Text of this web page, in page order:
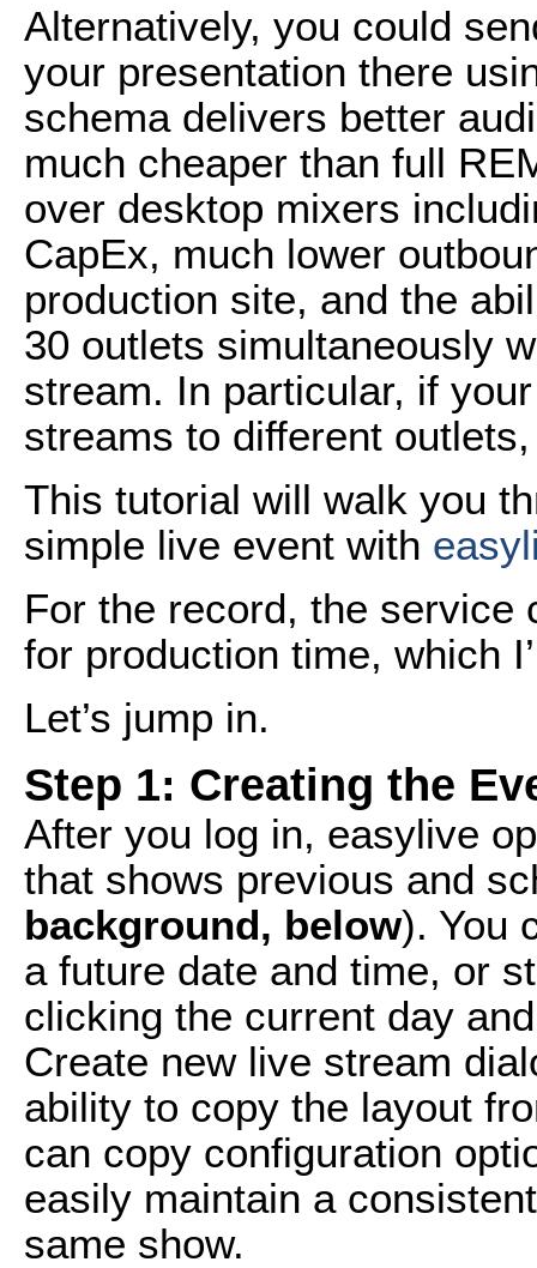
Alternatively, you could
your presentation there
schema delivers better
much cheaper than full
over desktop mixers
CapEx, much lower
production site, and the
30 outlets simultaneously
stream. In particular, if
streams to different
This tutorial will walk you
simple live event with
For the record, the service
for production time, which
Let’s jump in.
Step 1: Creating the
After you log in, easylive
that shows previous and
background, below). You
a future date and time, or
clicking the current day
Create new live stream
ability to copy the layout
can copy configuration
easily maintain a
same show.